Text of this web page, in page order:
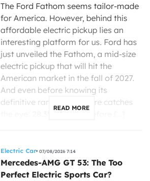
The Ford Fathom seems tailor-made
for America. However, behind this
affordable electric pickup lies an
interesting platform for us. Ford has
just unveiled the Fathom, a mid-size
electric pickup that will hit the
American market in the fall of 2027.
And even before knowing its
definitive range, one figure catches
READ MORE
Electric Car 07/08/2026 7:14
Mercedes-AMG GT 53: The Too
Perfect Electric Sports Car?